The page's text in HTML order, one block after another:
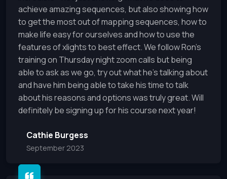
achieve amazing sequences, but also showing how
to get the most out of mapping sequences, how to
make life easy for ourselves and how to use the
features of xlights to best effect. We follow Ron's
training on Thursday night zoom calls but being
able to ask as we go, try out what he's talking about
and have him being able to take his time to talk
about his reasons and options was truly great. Will
definitely be signing up for his course next year!
Cathie Burgess
September 2023